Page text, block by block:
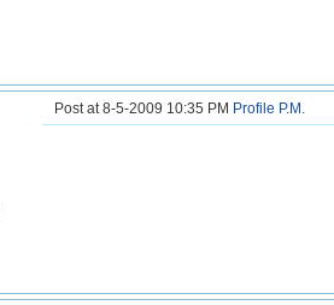
Post at 8-5-2009 10:35 PM Profile P.M.